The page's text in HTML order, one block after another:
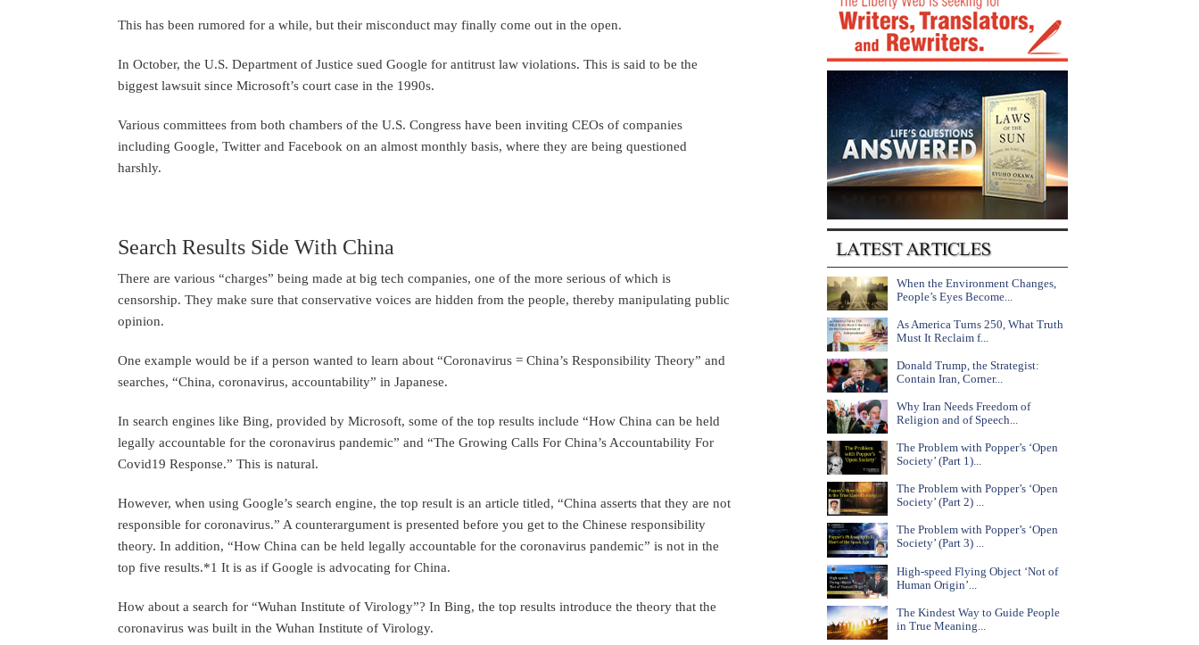
This has been rumored for a while, but their misconduct may finally come out in the open.
In October, the U.S. Department of Justice sued Google for antitrust law violations. This is said to be the
biggest lawsuit since Microsoft’s court case in the 1990s.
Various committees from both chambers of the U.S. Congress have been inviting CEOs of companies
including Google, Twitter and Facebook on an almost monthly basis, where they are being questioned
harshly.
Search Results Side With China
There are various “charges” being made at big tech companies, one of the more serious of which is
censorship. They make sure that conservative voices are hidden from the people, thereby manipulating public
opinion.
One example would be if a person wanted to learn about “Coronavirus = China’s Responsibility Theory” and
searches, “China, coronavirus, accountability” in Japanese.
In search engines like Bing, provided by Microsoft, some of the top results include “How China can be held
legally accountable for the coronavirus pandemic” and “The Growing Calls For China’s Accountability For
Covid19 Response.” This is natural.
However, when using Google’s search engine, the top result is an article titled, “China asserts that they are not
responsible for coronavirus.” A counterargument is presented before you get to the Chinese responsibility
theory. In addition, “How China can be held legally accountable for the coronavirus pandemic” is not in the
top five results.*1 It is as if Google is advocating for China.
How about a search for “Wuhan Institute of Virology”? In Bing, the top results introduce the theory that the
coronavirus was built in the Wuhan Institute of Virology.
When the Environment Changes,
People’s Eyes Become...
As America Turns 250, What Truth
Must It Reclaim f...
Donald Trump, the Strategist:
Contain Iran, Corner...
Why Iran Needs Freedom of
Religion and of Speech...
The Problem with Popper’s ‘Open
Society’ (Part 1)...
The Problem with Popper’s ‘Open
Society’ (Part 2) ...
The Problem with Popper’s ‘Open
Society’ (Part 3) ...
High-speed Flying Object ‘Not of
Human Origin’...
The Kindest Way to Guide People
in True Meaning...